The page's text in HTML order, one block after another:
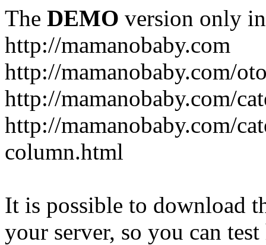
The DEMO version only
http://mamanobaby.com
http://mamanobaby.com/
http://mamanobaby.com/
http://mamanobaby.com/
column.html
It is possible to download
your server, so you can